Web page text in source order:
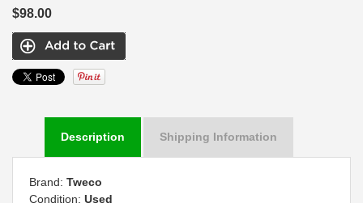
$98.00
Description Shipping Information
Brand: Tweco
Condition: Used